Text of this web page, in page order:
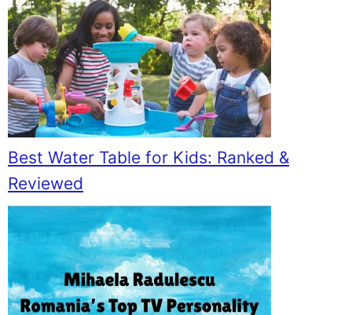
Best Water Table for Kids: Ranked &
Reviewed